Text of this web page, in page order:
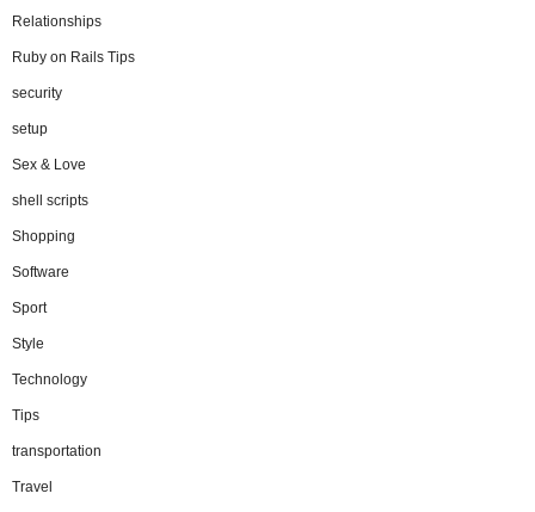
Relationships
Ruby on Rails Tips
security
setup
Sex & Love
shell scripts
Shopping
Software
Sport
Style
Technology
Tips
transportation
Travel